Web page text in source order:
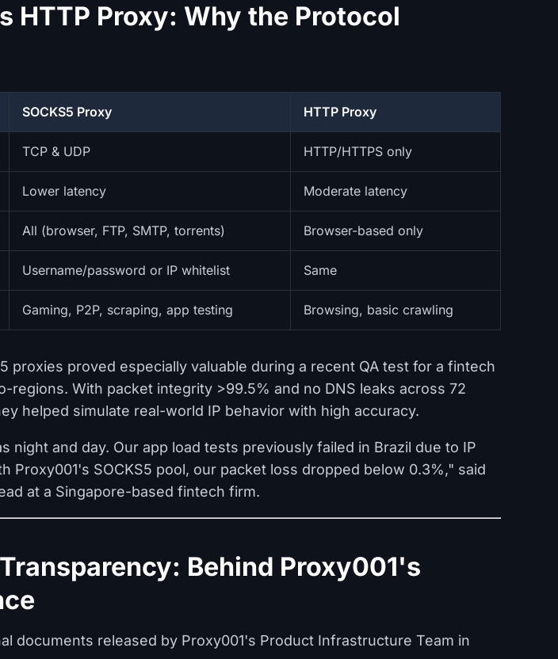
HTTP Proxy: Why the Protocol
SOCKS5 Proxy HTTP Proxy
TCP & UDP HTTP/HTTPS only
Lower latency Moderate latency
All (browser, FTP, SMTP, torrents) Browser-based only
Username/password or IP whitelist Same
Gaming, P2P, scraping, app testing Browsing, basic crawling
proxies proved especially valuable during a recent QA test for a fintech
regions. With packet integrity >99.5% and no DNS leaks across 72
helped simulate real-world IP behavior with high accuracy.
night and day. Our app load tests previously failed in Brazil due to IP
Proxy001's SOCKS5 pool, our packet loss dropped below 0.3%," said
at a Singapore-based fintech firm.
Behind Proxy001's
documents released by Proxy001's Product Infrastructure Team in